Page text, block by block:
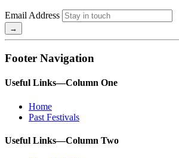
Email Address
Footer Navigation
Useful Links—Column One
Home
Past Festivals
Useful Links—Column Two